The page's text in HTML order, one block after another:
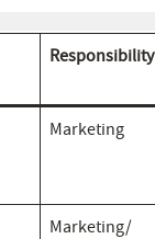
Responsibility
Marketing
Marketing/